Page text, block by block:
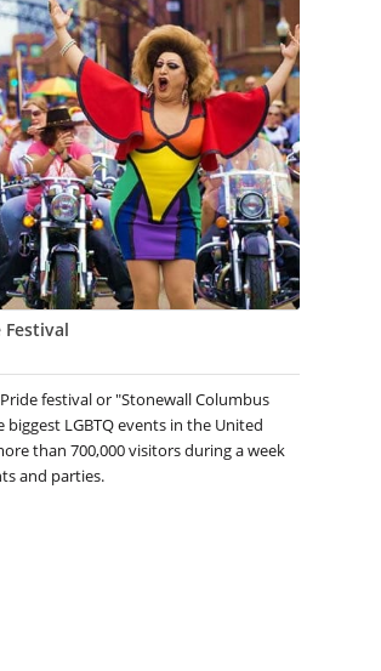
festival or "Stonewall Columbus
biggest LGBTQ events in the United
than 700,000 visitors during a week
and parties.